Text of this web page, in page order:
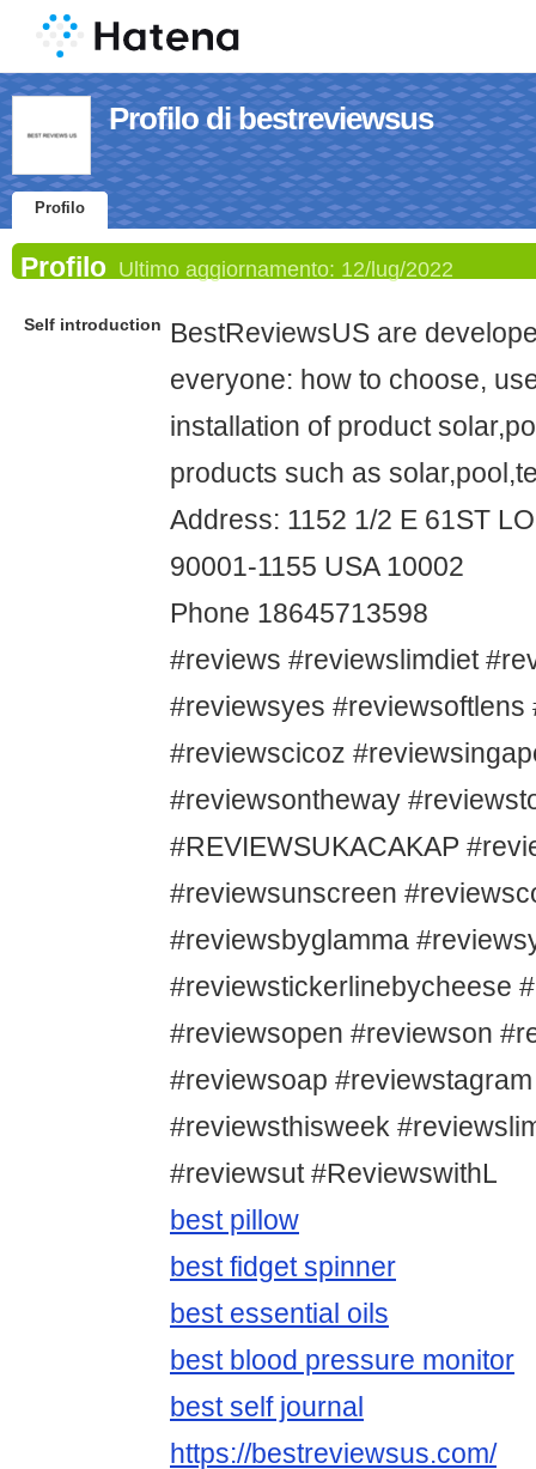
Profilo di bestreviewsus
Profilo
Profilo Ultimo aggiornamento: 12/lug/2022
Self introduction
BestReviewsUS are
everyone: how to choose,
installation of product
products such as
Address: 1152 1/2 E 61ST
90001-1155 USA 10002
Phone 18645713598
#reviews #reviewslimdiet
#reviewsyes #reviewsoftlens
#reviewscicoz
#reviewsontheway
#REVIEWSUKACAKAP
#reviewsunscreen
#reviewsbyglamma
#reviewstickerlinebycheese
#reviewsopen #reviewson
#reviewsoap
#reviewsthisweek
#reviewsut #ReviewswithL
best pillow
best fidget spinner
best essential oils
best blood pressure monitor
best self journal
https://bestreviewsus.com/